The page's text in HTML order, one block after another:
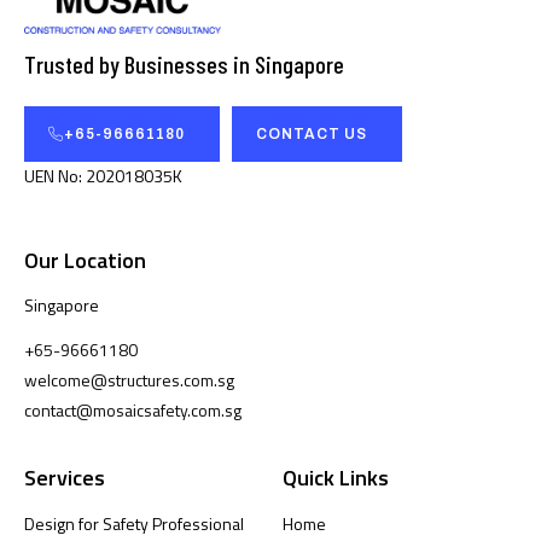
Trusted by Businesses in Singapore
+65-96661180 CONTACT US
UEN No: 202018035K
Our Location
Singapore
+65-96661180
welcome@structures.com.sg
contact@mosaicsafety.com.sg
Services
Design for Safety Professional
Quick Links
Home